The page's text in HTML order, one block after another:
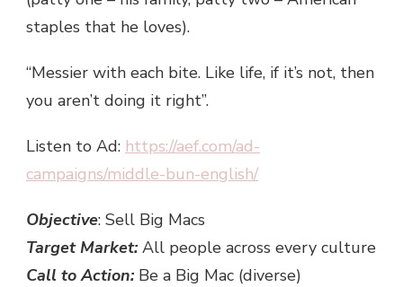
staples that he loves).
“Messier with each bite. Like life, if it’s not, then
you aren’t doing it right”.
Listen to Ad: https://aef.com/ad-
campaigns/middle-bun-english/
Objective: Sell Big Macs
Target Market: All people across every culture
Call to Action: Be a Big Mac (diverse)